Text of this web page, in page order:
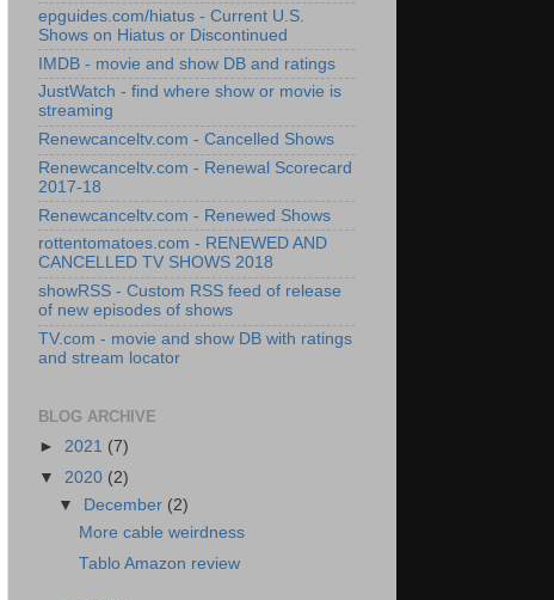
epguides.com/hiatus - Current U.S.
Shows on Hiatus or Discontinued
IMDB - movie and show DB and ratings
JustWatch - find where show or movie is
streaming
Renewcanceltv.com - Cancelled Shows
Renewcanceltv.com - Renewal Scorecard
2017-18
Renewcanceltv.com - Renewed Shows
rottentomatoes.com - RENEWED AND
CANCELLED TV SHOWS 2018
showRSS - Custom RSS feed of release
of new episodes of shows
TV.com - movie and show DB with ratings
and stream locator
BLOG ARCHIVE
► 2021 (7)
▼ 2020 (2)
▼
December (2)
More cable weirdness
Tablo Amazon review